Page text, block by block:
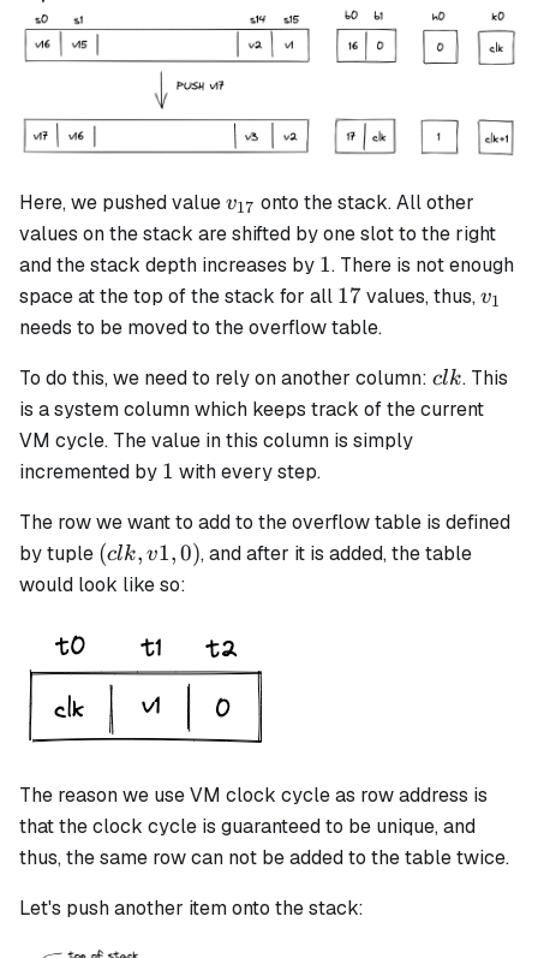
Here, we pushed valuev_{17}
v17 onto the stack. All other
values on the stack are shifted by one slot to the right
and the stack depth increases by 1
1. There is not enough
space at the top of the stack for all 17
17values, thus,v_1
v1
needs to be moved to the overflow table.
To do this, we need to rely on another column: clk
clk. This
is a system column which keeps track of the current
VM cycle. The value in this column is simply
incremented by 1
1 with every step.
The row we want to add to the overflow table is defined
by tuple (clk,
v1,
(clk, v1,0), and after it is added, the table
would look like so:
The reason we use VM clock cycle as row address is
that the clock cycle is guaranteed to be unique, and
thus, the same row can not be added to the table twice.
Let's push another item onto the stack: